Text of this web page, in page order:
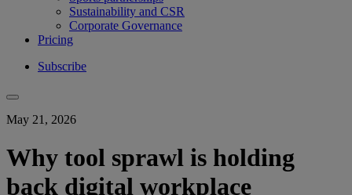
Sustainability and CSR
Corporate Governance
Pricing
Subscribe
May 21, 2026
Why tool sprawl is holding
back digital workplace